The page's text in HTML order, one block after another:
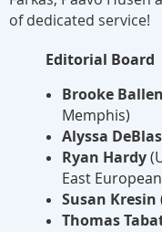
of dedicated service!
Editorial Board
Brooke
Memphis)
Alyssa
Ryan Hardy
East
Susan Kresin
Thomas